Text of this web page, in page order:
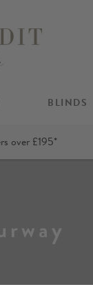
BLINDS
over £195*